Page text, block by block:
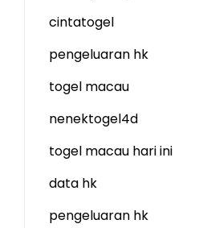
cintatogel
pengeluaran hk
togel macau
nenektogel4d
togel macau hari ini
data hk
pengeluaran hk